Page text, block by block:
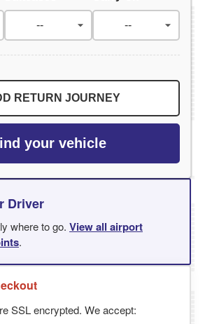
RETURN JOURNEY
your vehicle
Driver
where to go. View all airport
.
SSL encrypted. We accept: